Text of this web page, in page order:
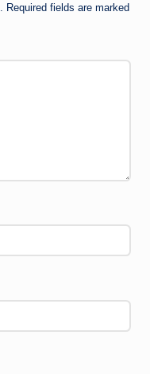
Required fields are marked